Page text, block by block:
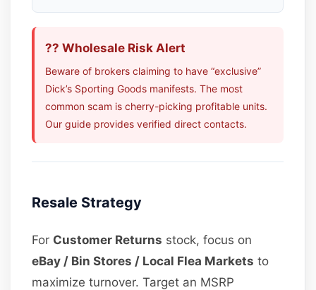
?? Wholesale Risk Alert
Beware of brokers claiming to have “exclusive”
Dick’s Sporting Goods manifests. The most
common scam is cherry-picking profitable units.
Our guide provides verified direct contacts.
Resale Strategy
For Customer Returns stock, focus on
eBay / Bin Stores / Local Flea Markets to
maximize turnover. Target an MSRP